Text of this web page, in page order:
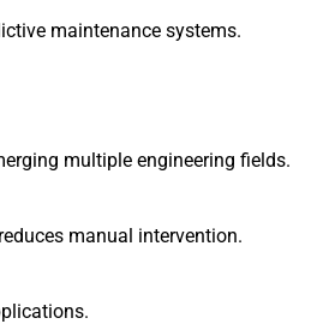
maintenance systems.
multiple engineering fields.
manual intervention.